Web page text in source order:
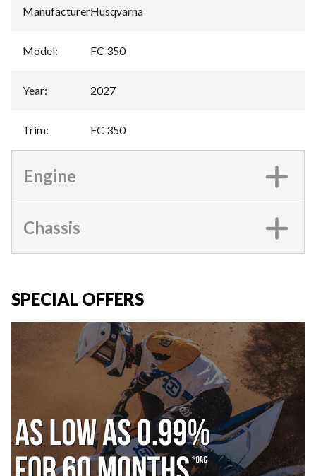
Manufacturer:Husqvarna
Model: FC 350
Year: 2027
Trim: FC 350
Engine
Chassis
SPECIAL OFFERS